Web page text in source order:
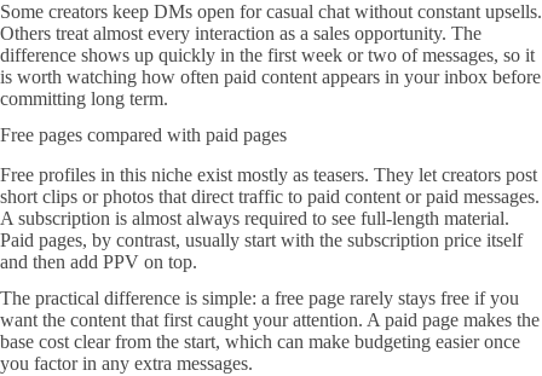
Some creators keep DMs open for casual chat without constant upsells.
Others treat almost every interaction as a sales opportunity. The
difference shows up quickly in the first week or two of messages, so it
is worth watching how often paid content appears in your inbox before
committing long term.
Free pages compared with paid pages
Free profiles in this niche exist mostly as teasers. They let creators post
short clips or photos that direct traffic to paid content or paid messages.
A subscription is almost always required to see full-length material.
Paid pages, by contrast, usually start with the subscription price itself
and then add PPV on top.
The practical difference is simple: a free page rarely stays free if you
want the content that first caught your attention. A paid page makes the
base cost clear from the start, which can make budgeting easier once
you factor in any extra messages.